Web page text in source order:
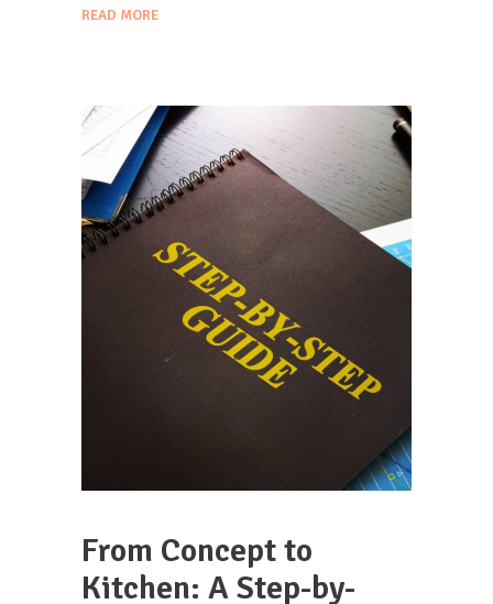
READ MORE
From Concept to
Kitchen: A Step-by-